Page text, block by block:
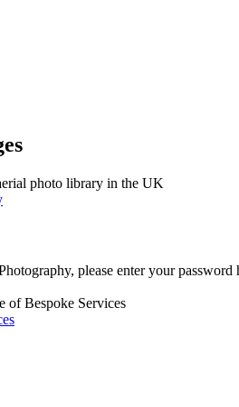
photo library in the UK
please enter your password
of Bespoke Services